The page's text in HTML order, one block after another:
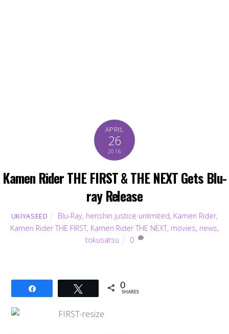
APRIL
26
2016
Kamen Rider THE FIRST & THE NEXT Gets Blu-
ray Release
UKIYASEED Blu-Ray, henshin justice unlimited, Kamen Rider,
Kamen Rider THE FIRST, Kamen Rider THE NEXT, movies, news,
tokusatsu
0
Tweet 0
SHARES